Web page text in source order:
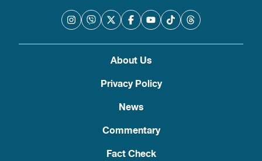
About Us
Privacy Policy
News
Commentary
Fact Check